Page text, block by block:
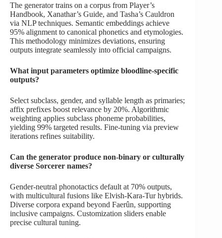
The generator trains on a corpus from Player’s
Handbook, Xanathar’s Guide, and Tasha’s Cauldron
via NLP techniques. Semantic embeddings achieve
95% alignment to canonical phonetics and etymologies.
This methodology minimizes deviations, ensuring
outputs integrate seamlessly into official campaigns.
What input parameters optimize bloodline-specific
outputs?
Select subclass, gender, and syllable length as primaries;
affix prefixes boost relevance by 20%. Algorithmic
weighting applies subclass phoneme probabilities,
yielding 99% targeted results. Fine-tuning via preview
iterations refines suitability.
Can the generator produce non-binary or culturally
diverse Sorcerer names?
Gender-neutral phonotactics default at 70% outputs,
with multicultural fusions like Elvish-Kara-Tur hybrids.
Diverse corpora expand beyond Faerûn, supporting
inclusive campaigns. Customization sliders enable
precise cultural tuning.